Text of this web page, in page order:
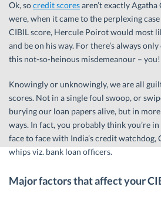
Ok, socredit scoresaren’t exactly
were, when it came to the perplexing
CIBIL score, Hercule Poirot would most
and be on his way. For there’s always
this not-so-heinous misdemeanour – you!
Knowingly or unknowingly, we are all
scores. Not in a single foul swoop, or
burying our loan papers alive, but in
ways. In fact, you probably think you’re
face to face with India’s credit watchdog,
whips viz. bank loan officers.
Major factors that affect your